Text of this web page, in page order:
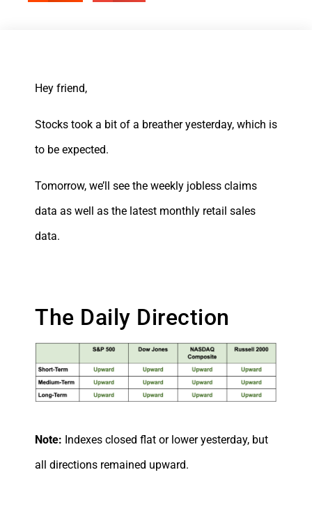
Hey friend,
Stocks took a bit of a breather yesterday, which is
to be expected.
Tomorrow, we’ll see the weekly jobless claims
data as well as the latest monthly retail sales
data.
The Daily Direction
Note: Indexes closed flat or lower yesterday, but
all directions remained upward.